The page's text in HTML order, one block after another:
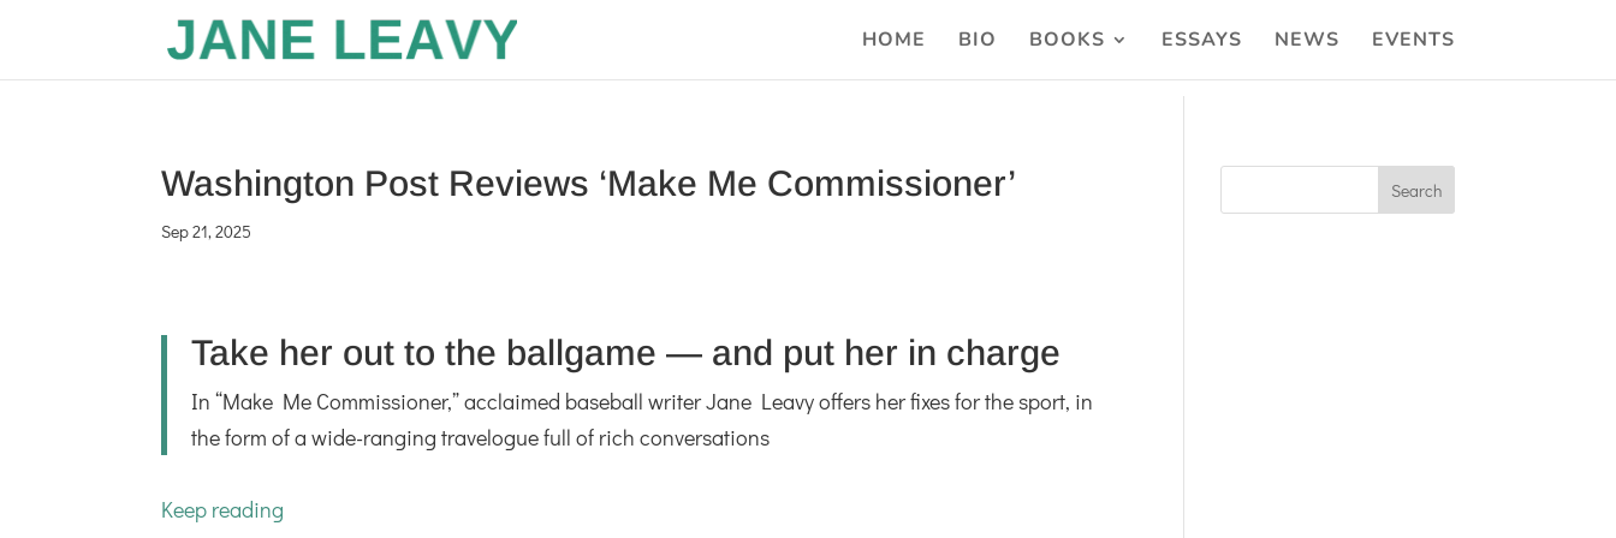
HOME BIO BOOKS ESSAYS NEWS EVENTS
Washington Post Reviews ‘Make Me Commissioner’
Sep 21, 2025
Take her out to the ballgame — and put her in charge
In “Make Me Commissioner,” acclaimed baseball writer Jane Leavy offers her fixes for the sport, in
the form of a wide-ranging travelogue full of rich conversations
Keep reading